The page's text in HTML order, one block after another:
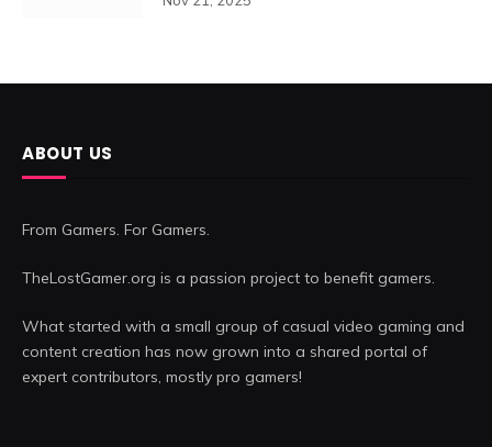
ABOUT US
From Gamers. For Gamers.
TheLostGamer.org is a passion project to benefit gamers.
What started with a small group of casual video gaming and
content creation has now grown into a shared portal of
expert contributors, mostly pro gamers!